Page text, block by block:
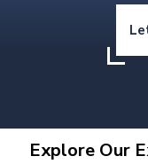
Explore Our